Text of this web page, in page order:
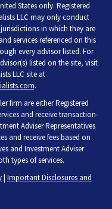
States only. Registered
LLC may only conduct
in which they are
services referenced on this
every advisor listed. For
listed on the site, visit
LLC site at
.
firm are either Registered
and receive transaction-
Adviser Representatives
and receive fees based on
and Investment Adviser
types of services.
| Important Disclosures and